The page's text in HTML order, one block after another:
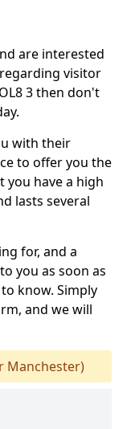
are interested
visitor
3 then don't
with their
to offer you the
have a high
lasts several
for, and a
you as soon as
know. Simply
and we will
Manchester)